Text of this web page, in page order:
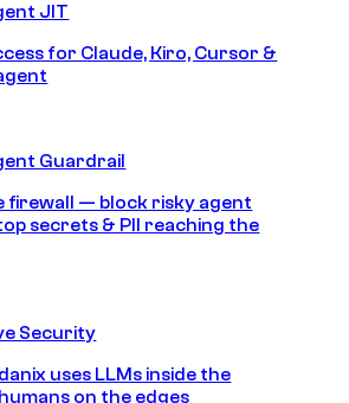
JIT
for Claude, Kiro, Cursor &
Guardrail
firewall — block risky agent
secrets & PII reaching the
Security
uses LLMs inside the
on the edges